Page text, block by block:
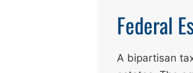
Federal
A bipartisan